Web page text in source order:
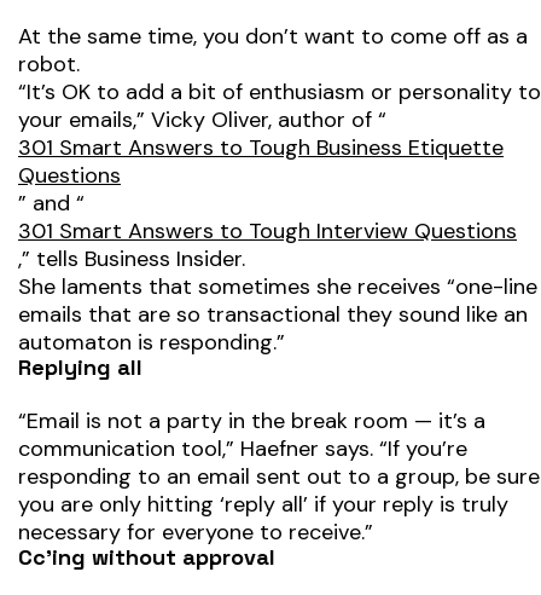
At the same time, you don’t want to come off as a
robot.
“It’s OK to add a bit of enthusiasm or personality to
your emails,” Vicky Oliver, author of “
301 Smart Answers to Tough Business Etiquette
Questions
” and “
301 Smart Answers to Tough Interview Questions
,” tells Business Insider.
She laments that sometimes she receives “one-line
emails that are so transactional they sound like an
automaton is responding.”
Replying all
“Email is not a party in the break room — it’s a
communication tool,” Haefner says. “If you’re
responding to an email sent out to a group, be sure
you are only hitting ‘reply all’ if your reply is truly
necessary for everyone to receive.”
Cc’ing without approval